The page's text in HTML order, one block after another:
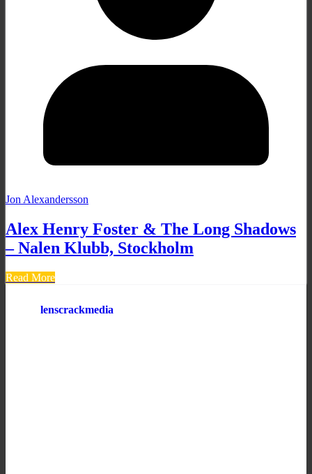
Jon Alexandersson
Alex Henry Foster & The Long Shadows
– Nalen Klubb, Stockholm
Read More
lenscrackmedia